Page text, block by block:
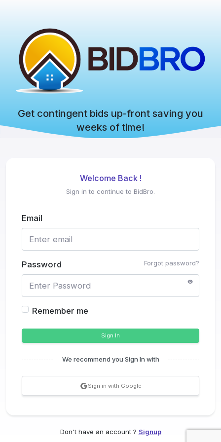
Get contingent bids up-front saving you
weeks of time!
Welcome Back !
Sign in to continue to BidBro.
Email
Forgot password?
Password
Remember me
Sign In
We recommend you Sign In with
Sign in with Google
Don't have an account ? Signup